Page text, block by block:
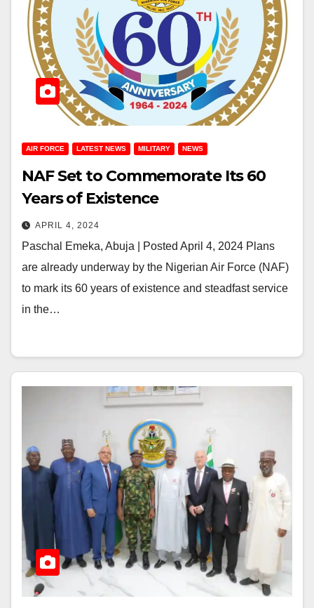
AIR FORCE LATEST NEWS MILITARY NEWS
NAF Set to Commemorate Its 60
Years of Existence
APRIL 4, 2024
Paschal Emeka, Abuja | Posted April 4, 2024 Plans
are already underway by the Nigerian Air Force (NAF)
to mark its 60 years of existence and steadfast service
in the…